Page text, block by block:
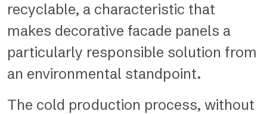
recyclable, a characteristic that
makes decorative facade panels a
particularly responsible solution from
an environmental standpoint.
The cold production process, without